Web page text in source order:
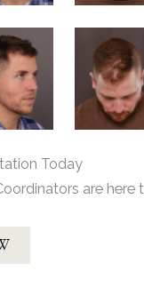
Today
are